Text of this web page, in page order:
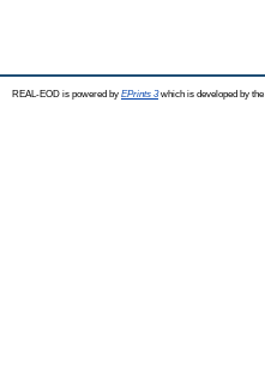
REAL-EOD is powered by EPrints 3which is developed by the